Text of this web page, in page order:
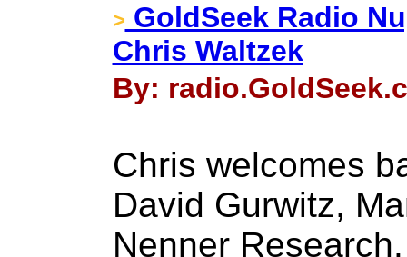
> GoldSeek Radio
Chris Waltzek
By:
Chris welcomes
David Gurwitz,
Nenner Research.